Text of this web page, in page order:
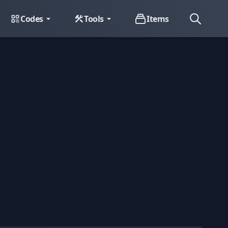
Codes Tools Items